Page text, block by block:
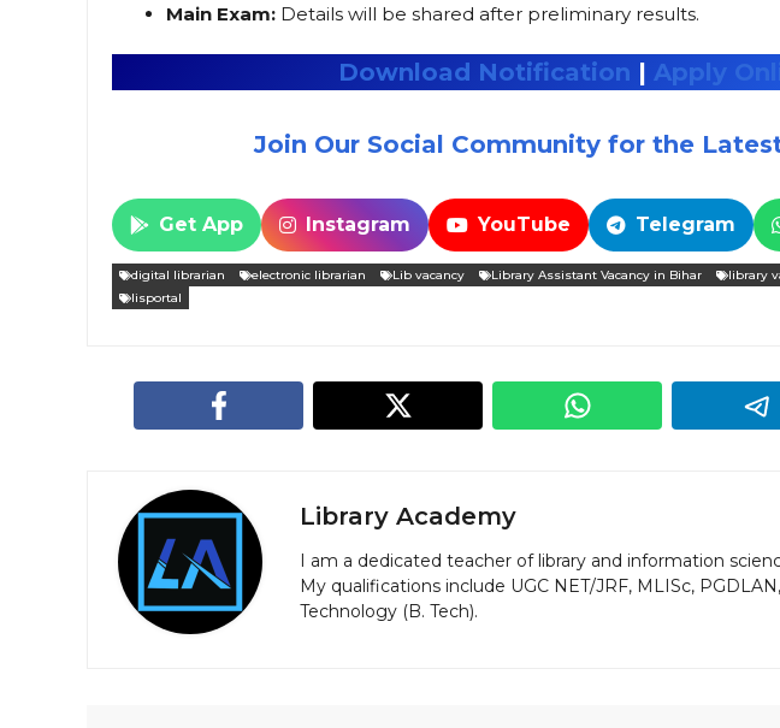
Main Exam: Details will be shared after preliminary results.
Download Notification | Apply
Join Our Social Community for the
Get App Instagram YouTube Telegram
digital librarian electronic librarian Lib vacancy Library Assistant Vacancy in Bihar library
lisportal
Library Academy
I am a dedicated teacher of library and information
My qualifications include UGC NET/JRF, MLISc,
Technology (B. Tech).